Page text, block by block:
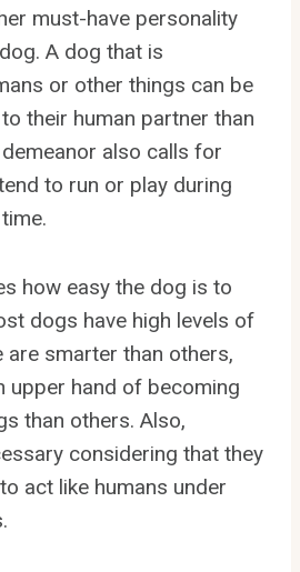
must-have personality
A dog that is
or other things can be
their human partner than
also calls for
to run or play during
how easy the dog is to
dogs have high levels of
are smarter than others,
upper hand of becoming
than others. Also,
considering that they
act like humans under